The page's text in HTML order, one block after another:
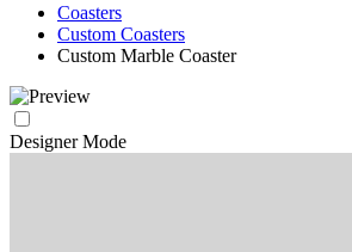
Coasters
Custom Coasters
Custom Marble Coaster
Designer Mode